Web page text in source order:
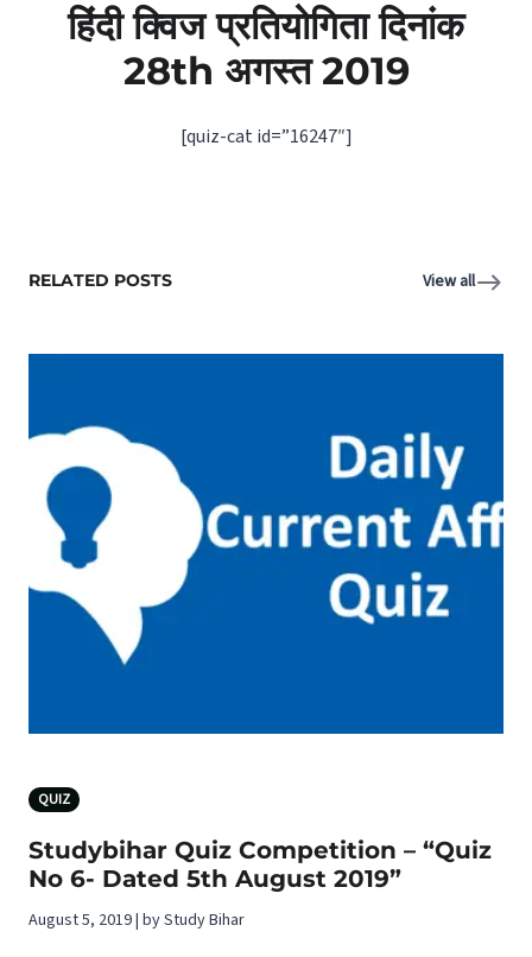
हिंदी क्विज प्रतियोगिता दिनांक
28th अगस्‍त 2019
[quiz-cat id=”16247″]
RELATED POSTS View all
QUIZ
Studybihar Quiz Competition – “Quiz
No 6- Dated 5th August 2019”
August 5, 2019 | by Study Bihar